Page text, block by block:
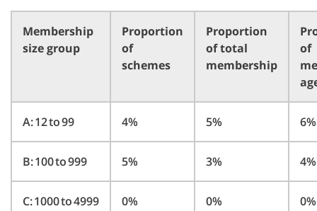
Membership
size group
Proportion
of
schemes
Proportion
of total
membership
of
A: 12 to 99 4% 5% 6%
B: 100 to 999 5% 3% 4%
C: 1000 to 4999 0% 0% 0%